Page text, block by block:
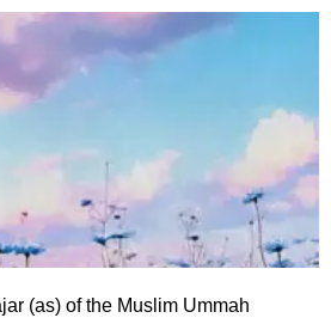
(as) of the Muslim Ummah